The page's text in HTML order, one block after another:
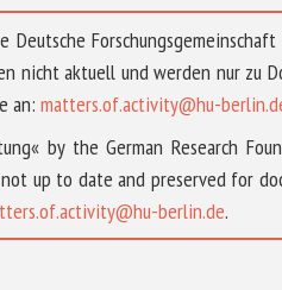
nicht aktuell und werden nur zu
an: matters.of.activity@hu-
by the German Research
up to date and preserved for
berlin.de.